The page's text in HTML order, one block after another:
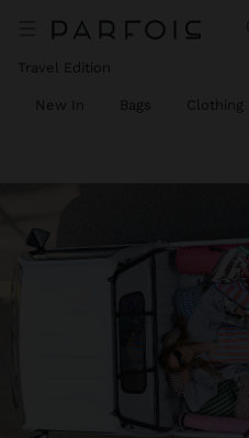
Travel Edition
New In Bags Clothing